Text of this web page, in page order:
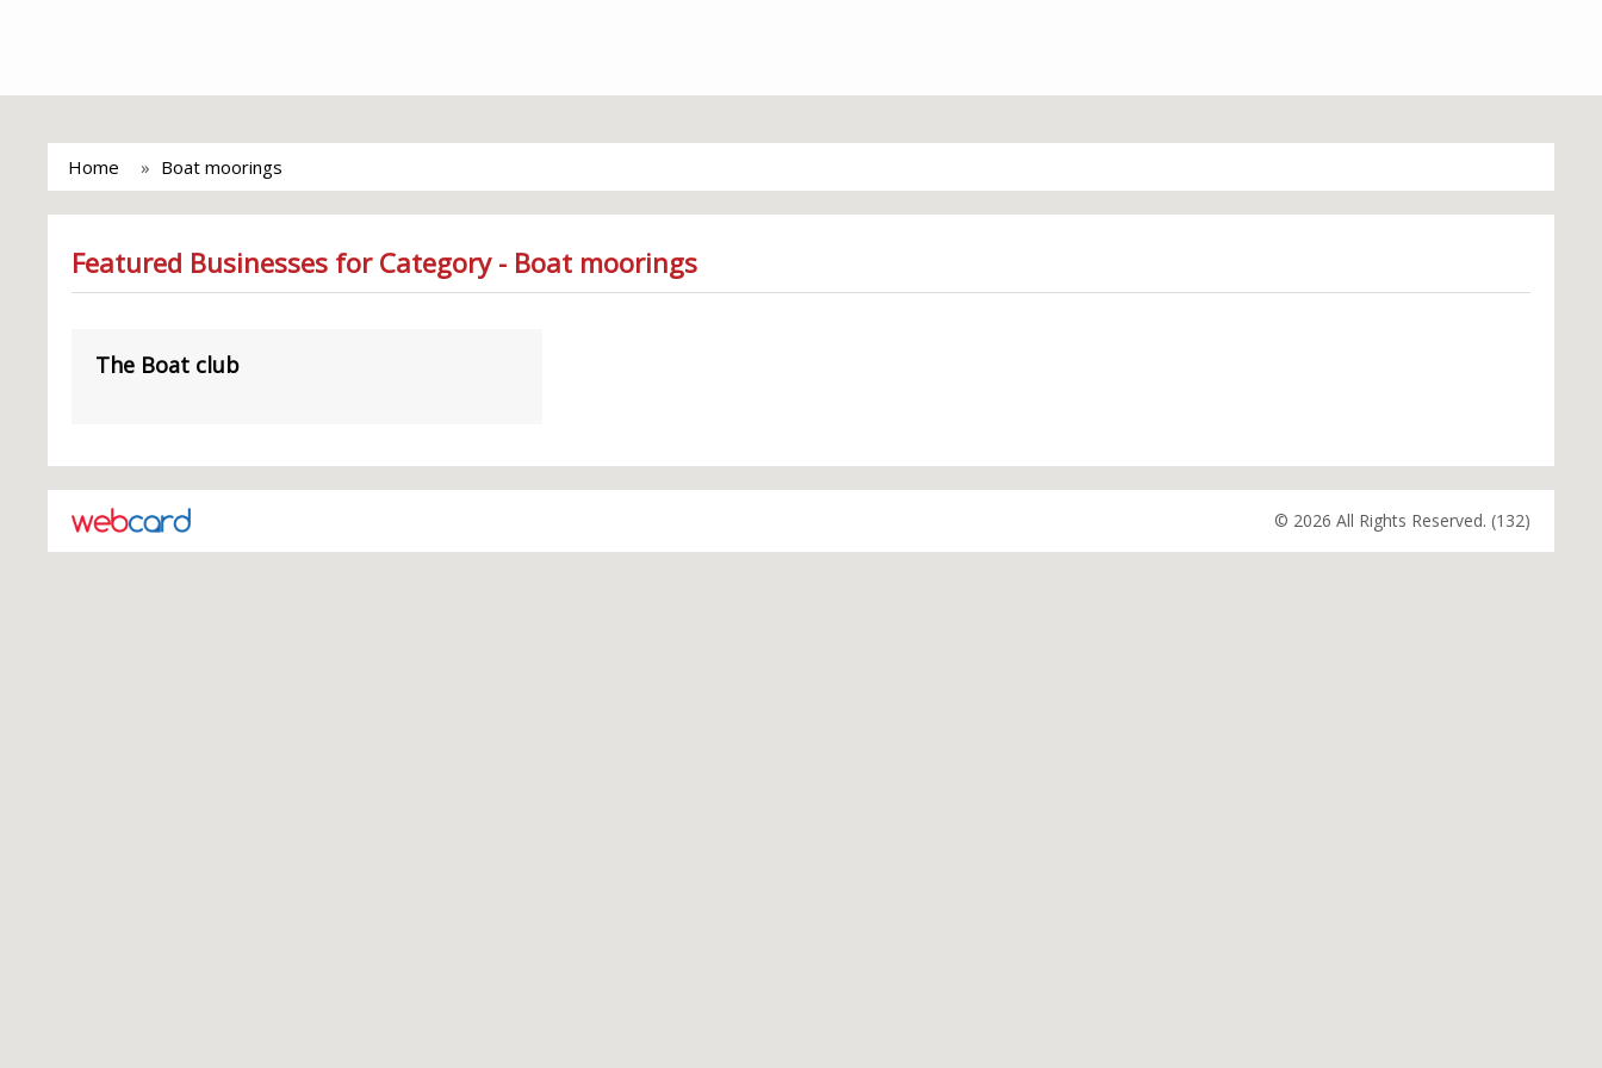
Home Boat moorings
Featured Businesses for Category - Boat moorings
The Boat club
© 2026 All Rights Reserved. (132)